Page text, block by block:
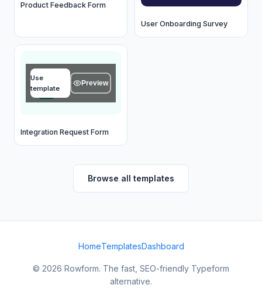
Product Feedback Form
User Onboarding Survey
Your email
email@example.com
Use
template
Preview
Integration Request Form
Browse all templates
HomeTemplatesDashboard
© 2026 Rowform. The fast, SEO-friendly Typeform
alternative.